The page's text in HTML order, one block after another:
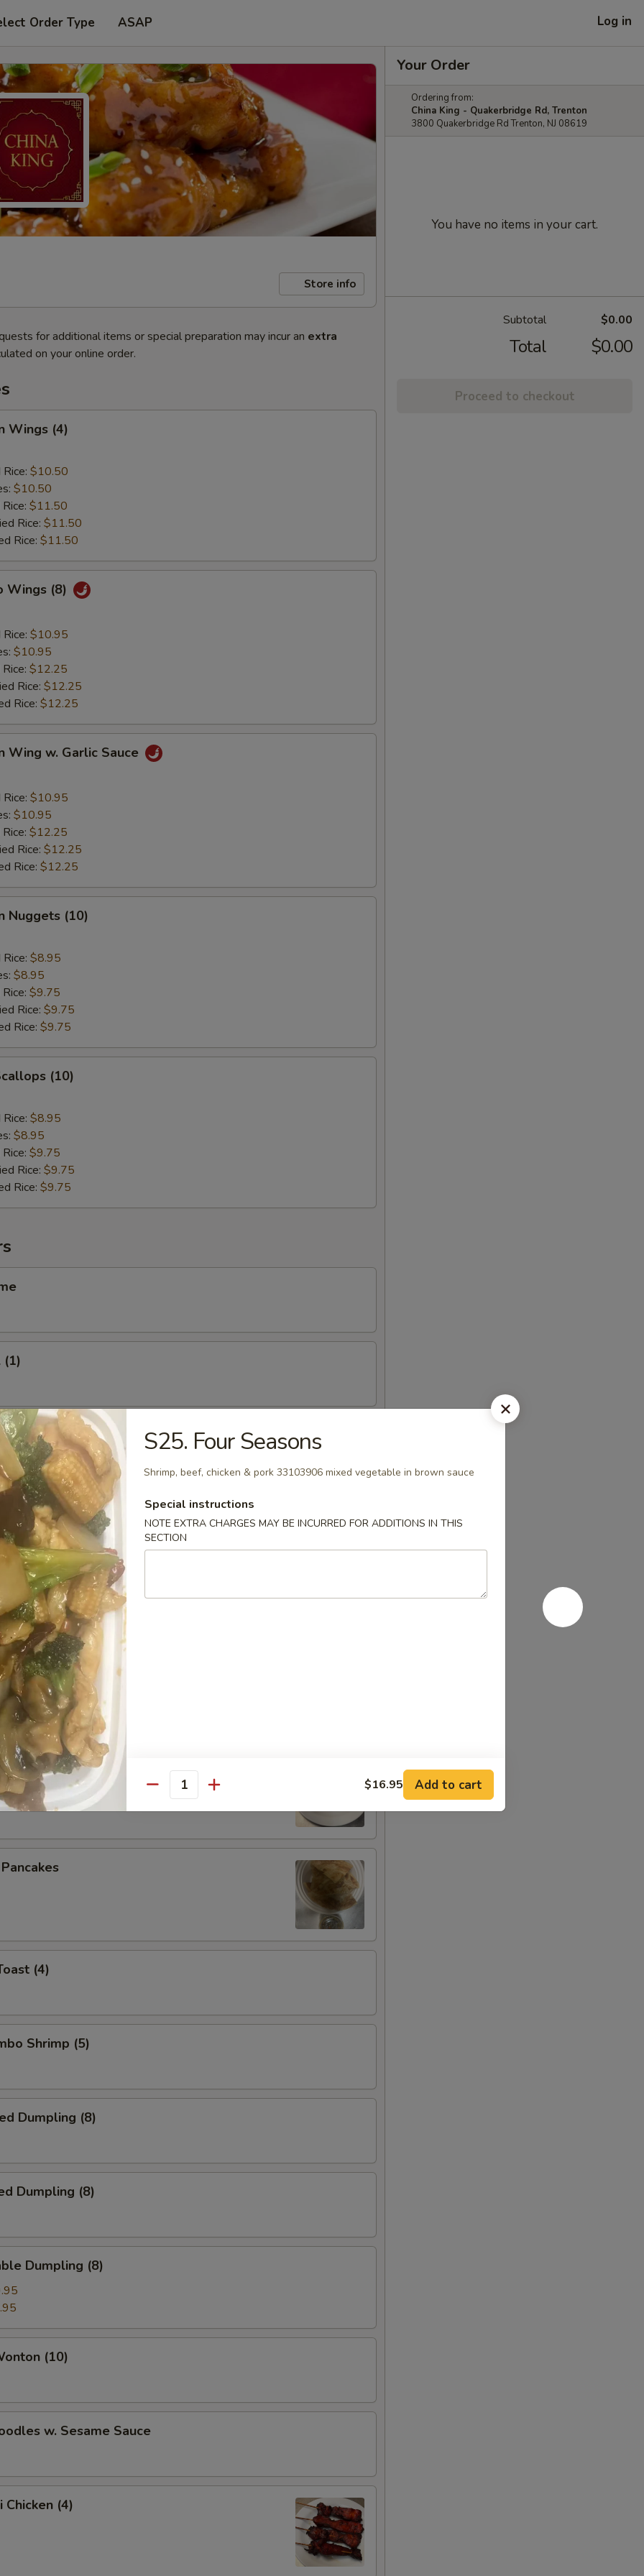
Order Type ASAP Log in
Store info
for additional items or special preparation may incur an extra
on your online order.
Wings (4)
$10.50
$10.50
$11.50
Rice: $11.50
Rice: $11.50
Wings (8)
$10.95
$10.95
$12.25
Rice: $12.25
Rice: $12.25
Wing w. Garlic Sauce
$10.95
$10.95
$12.25
Rice: $12.25
Rice: $12.25
Nuggets (10)
$8.95
$8.95
$9.75
Rice: $9.75
Rice: $9.75
(10)
$8.95
$8.95
$9.75
Rice: $9.75
Rice: $9.75
(1)
(1)
Roll (2)
Spare Ribs
Ribs
(4)
(4)
Shrimp (5)
Dumpling (8)
Dumpling (8)
Dumpling (8)
(10)
w. Sesame Sauce
Chicken (4)
Your Order
Ordering from:
China King - Quakerbridge Rd, Trenton
3800 Quakerbridge Rd Trenton, NJ 08619
You have no items in your cart.
Subtotal $0.00
Total $0.00
Proceed to checkout
S25. Four Seasons
Shrimp, beef, chicken & pork 33103906 mixed vegetable in brown sauce
Special instructions
NOTE EXTRA CHARGES MAY BE INCURRED FOR ADDITIONS IN THIS
SECTION
Quantity $16.95 Add to cart